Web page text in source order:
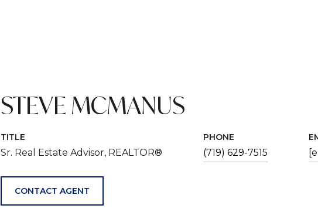
STEVE MCMANUS
TITLE
Sr. Real Estate Advisor, REALTOR®
PHONE
(719) 629-7515
CONTACT AGENT